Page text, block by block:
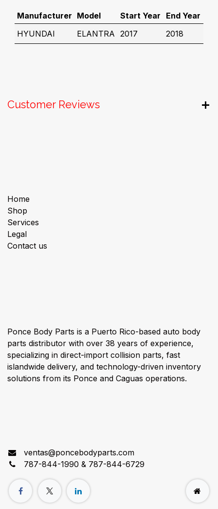
Manufacturer Model Start Year
End Year
HYUNDAI
ELANTRA 2017 2018
Customer Reviews
Home
Shop
Services
Legal
Contact us
Ponce Body Parts is a Puerto Rico-based auto body
parts distributor with over 38 years of experience,
specializing in direct-import collision parts, fast
islandwide delivery, and technology-driven inventory
solutions from its Ponce and Caguas operations.
ventas@poncebodyparts.com
787-844-1990 & 787-844-6729